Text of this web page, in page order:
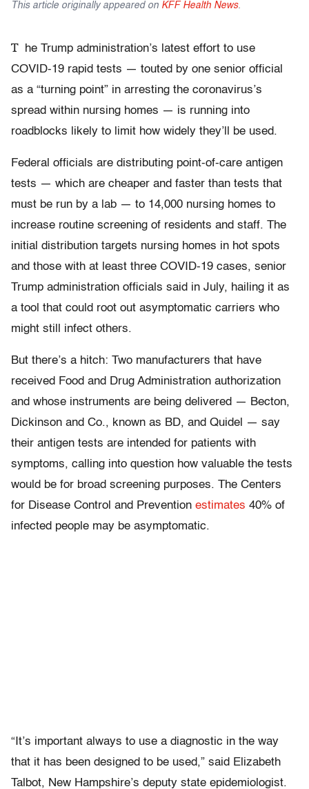
This article originally appeared on KFF Health News.
T
he Trump administration’s latest effort to use
COVID-19 rapid tests — touted by one senior official
as a “turning point” in arresting the coronavirus’s
spread within nursing homes — is running into
roadblocks likely to limit how widely they’ll be used.
Federal officials are distributing point-of-care antigen
tests — which are cheaper and faster than tests that
must be run by a lab — to 14,000 nursing homes to
increase routine screening of residents and staff. The
initial distribution targets nursing homes in hot spots
and those with at least three COVID-19 cases, senior
Trump administration officials said in July, hailing it as
a tool that could root out asymptomatic carriers who
might still infect others.
But there’s a hitch: Two manufacturers that have
received Food and Drug Administration authorization
and whose instruments are being delivered — Becton,
Dickinson and Co., known as BD, and Quidel — say
their antigen tests are intended for patients with
symptoms, calling into question how valuable the tests
would be for broad screening purposes. The Centers
for Disease Control and Prevention estimates 40% of
infected people may be asymptomatic.
“It’s important always to use a diagnostic in the way
that it has been designed to be used,” said Elizabeth
Talbot, New Hampshire’s deputy state epidemiologist.